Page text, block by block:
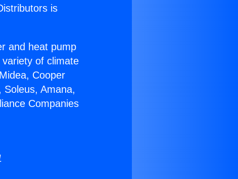
is
and heat pump
of climate
Cooper
Amana,
Companies